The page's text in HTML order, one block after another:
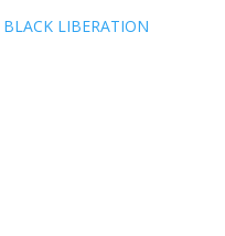
LIBERATION